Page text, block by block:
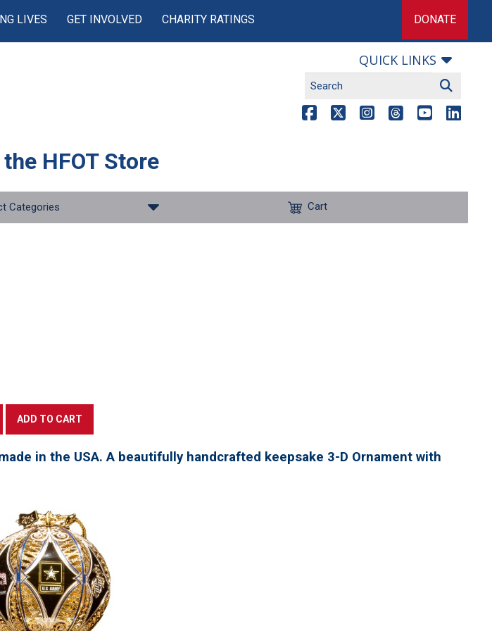
LIVES GET INVOLVED CHARITY RATINGS DONATE
QUICK LINKS
HFOT Store
Categories Cart
in the USA. A beautifully handcrafted keepsake 3-D Ornament with